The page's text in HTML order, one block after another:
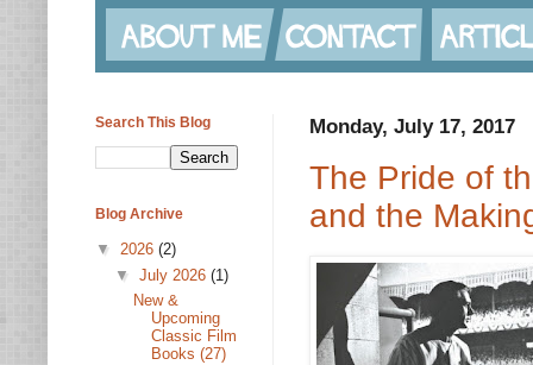
Monday, July 17, 2017
The Pride of
and the
Search This Blog
Blog Archive
▼ 2026 (2)
▼ July 2026 (1)
New &
Upcoming
Classic Film
Books (27)